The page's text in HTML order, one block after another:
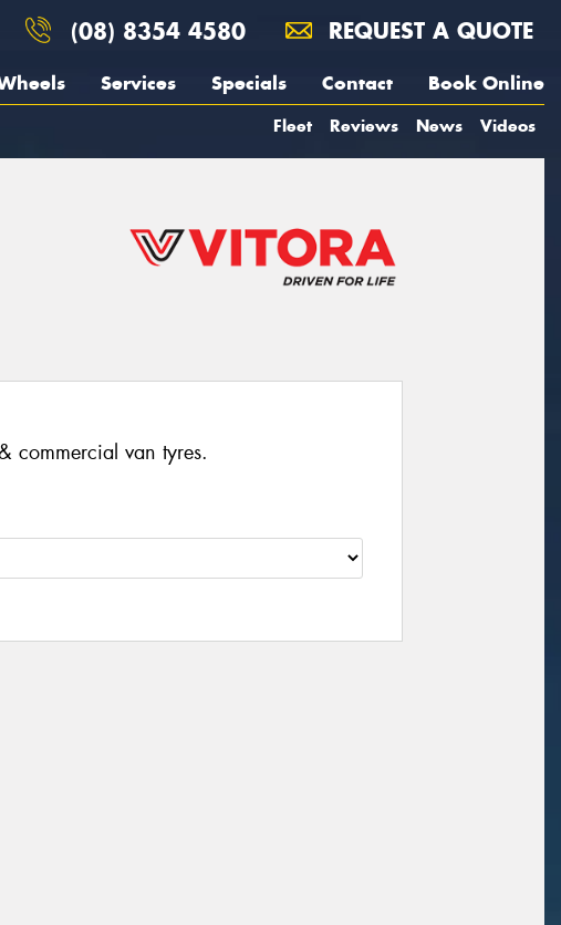
(08) 8354 4580 REQUEST A QUOTE
Services Specials Contact Book Online
Fleet Reviews News Videos
commercial van tyres.